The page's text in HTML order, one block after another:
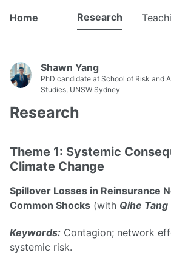
Home Research
Shawn Yang
PhD candidate at School of Risk and
Studies, UNSW Sydney
Research
Theme 1: Systemic
Climate Change
Spillover Losses in Reinsurance
Common Shocks (with Qihe Tang
Keywords: Contagion; network
systemic risk.